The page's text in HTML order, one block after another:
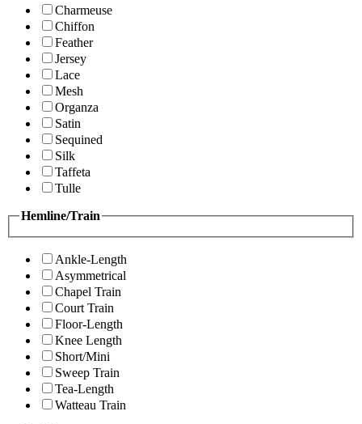
Charmeuse
Chiffon
Feather
Jersey
Lace
Mesh
Organza
Satin
Sequined
Silk
Taffeta
Tulle
Hemline/Train
Ankle-Length
Asymmetrical
Chapel Train
Court Train
Floor-Length
Knee Length
Short/Mini
Sweep Train
Tea-Length
Watteau Train